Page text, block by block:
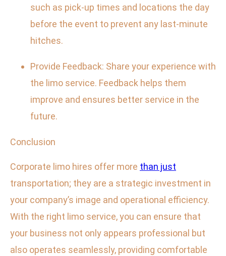
such as pick-up times and locations the day
before the event to prevent any last-minute
hitches.
Provide Feedback: Share your experience with
the limo service. Feedback helps them
improve and ensures better service in the
future.
Conclusion
Corporate limo hires offer more than just
transportation; they are a strategic investment in
your company’s image and operational efficiency.
With the right limo service, you can ensure that
your business not only appears professional but
also operates seamlessly, providing comfortable